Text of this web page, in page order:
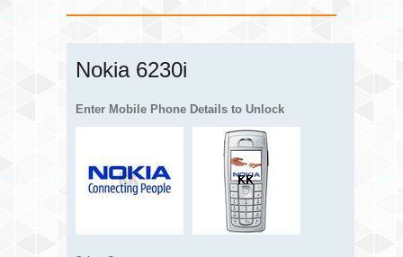
Nokia 6230i
Enter Mobile Phone Details to Unlock